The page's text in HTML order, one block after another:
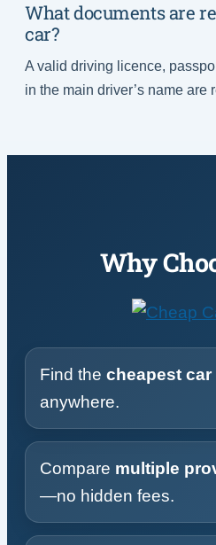
What documents are
car?
A valid driving licence,
in the main driver’s name are
Why
Find the cheapest car
anywhere.
Compare multiple
—no hidden fees.